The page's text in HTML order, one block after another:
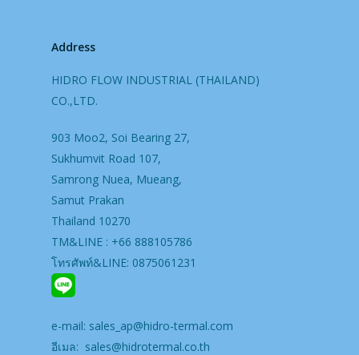
Address
HIDRO FLOW INDUSTRIAL (THAILAND)
CO.,LTD.
903 Moo2, Soi Bearing 27,
Sukhumvit Road 107,
Samrong Nuea, Mueang,
Samut Prakan
Thailand 10270
TM&LINE : +66 888105786
โทรศัพท์&LINE: 0875061231
e-mail: sales_ap@hidro-termal.com
อีเมล: sales@hidrotermal.co.th